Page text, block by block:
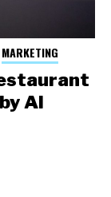
MARKETING
AI